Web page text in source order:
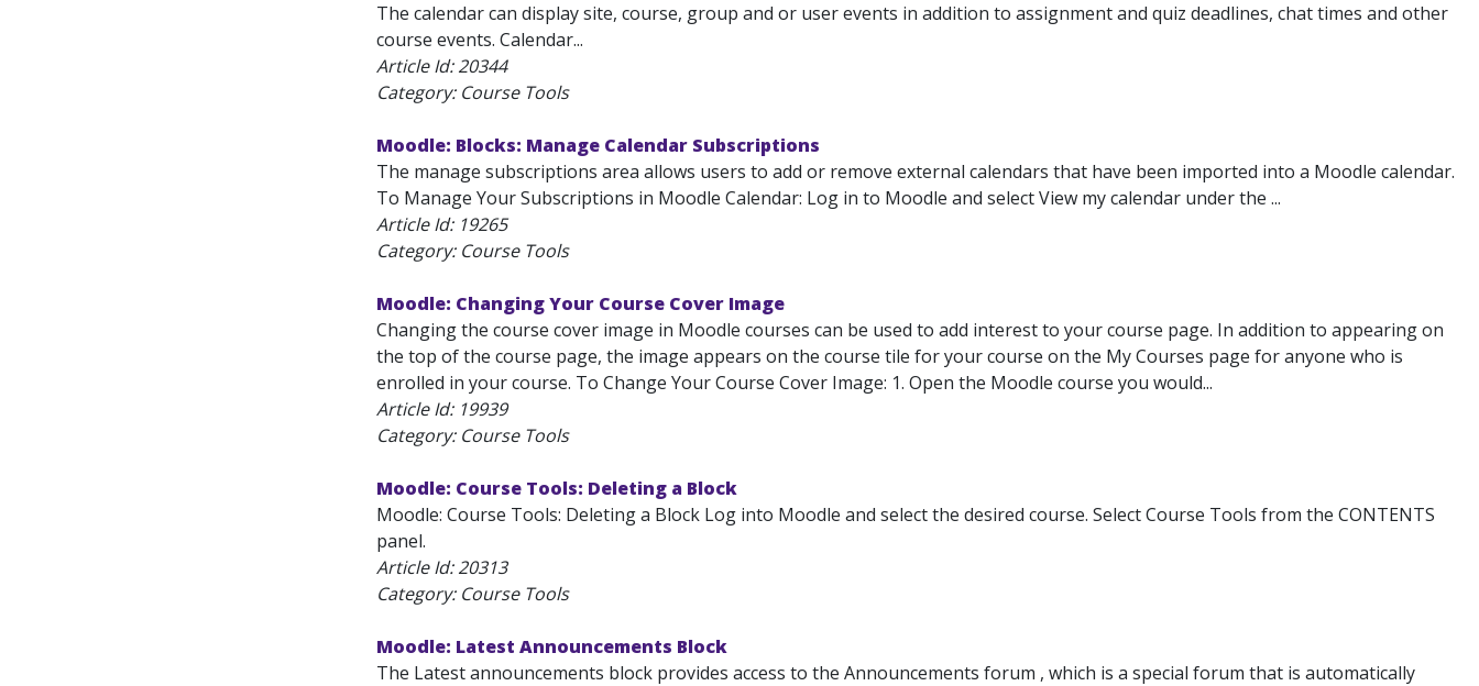
The calendar can display site, course, group and or user events in addition to assignment and quiz deadlines, chat times and other
course events. Calendar...
Article Id:20344
Category: Course Tools
Moodle: Blocks: Manage Calendar Subscriptions
The manage subscriptions area allows users to add or remove external calendars that have been imported into a Moodle calendar.
To Manage Your Subscriptions in Moodle Calendar: Log in to Moodle and select View my calendar under the ...
Article Id: 19265
Category: Course Tools
Moodle: Changing Your Course Cover Image
Changing the course cover image in Moodle courses can be used to add interest to your course page. In addition to appearing on
the top of the course page, the image appears on the course tile for your course on the My Courses page for anyone who is
enrolled in your course. To Change Your Course Cover Image: 1. Open the Moodle course you would...
Article Id: 19939
Category: Course Tools
Moodle: Course Tools: Deleting a Block
Moodle: Course Tools: Deleting a Block Log into Moodle and select the desired course. Select Course Tools from the CONTENTS
panel.
Article Id:20313
Category: Course Tools
Moodle: Latest Announcements Block
The Latest announcements block provides access to the Announcements forum , which is a special forum that is automatically